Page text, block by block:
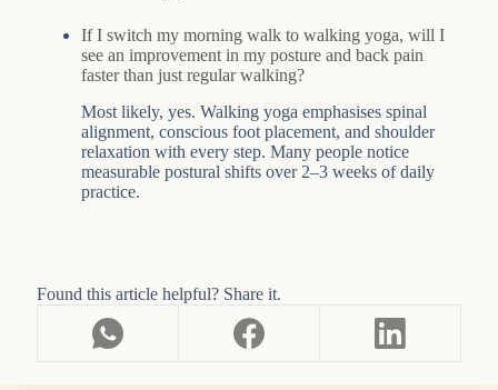
If I switch my morning walk to walking yoga, will I
see an improvement in my posture and back pain
faster than just regular walking?
Most likely, yes. Walking yoga emphasises spinal
alignment, conscious foot placement, and shoulder
relaxation with every step. Many people notice
measurable postural shifts over 2–3 weeks of daily
practice.
Found this article helpful? Share it.